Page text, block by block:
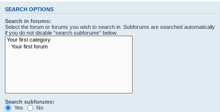
SEARCH OPTIONS
Search in forums:
Select the forum or forums you wish to search in. Subforums are searched automatically
if you do not disable “search subforums“ below.
Search subforums:
Yes
No